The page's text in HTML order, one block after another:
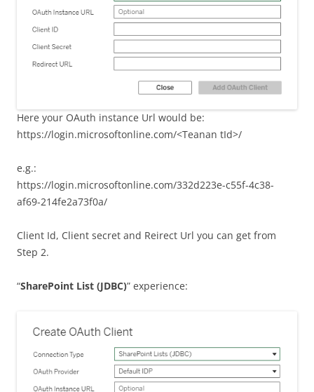
Here your OAuth instance Url would be:
https://login.microsoftonline.com/<Teanan tId>/
e.g.:
https://login.microsoftonline.com/332d223e-c55f-4c38-
af69-214fe2a73f0a/
Client Id, Client secret and Reirect Url you can get from
Step 2.
“SharePoint List (JDBC)” experience: